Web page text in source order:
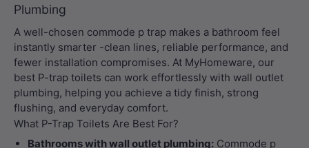
Plumbing
A well-chosen commode p trap makes a bathroom feel
instantly smarter -clean lines, reliable performance, and
fewer installation compromises. At MyHomeware, our
best P-trap toilets can work effortlessly with wall outlet
plumbing, helping you achieve a tidy finish, strong
flushing, and everyday comfort.
What P-Trap Toilets Are Best For?
Bathrooms with wall outlet plumbing: Commode p